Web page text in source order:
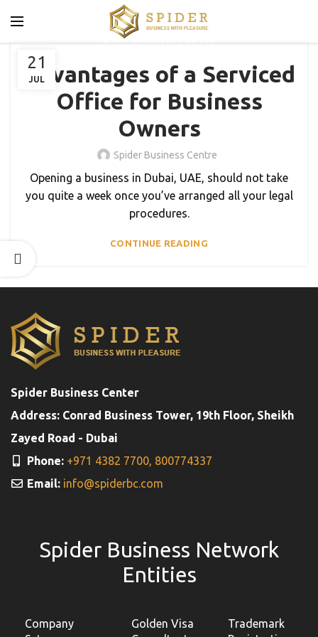
21
JUL
Advantages of a Serviced
Office for Business
Owners
Spider Business Centre
Opening a business in Dubai, UAE, should not take
you quite a week once you’ve arranged all your legal
procedures.
CONTINUE READING
Spider Business Center
Address: Conrad Business Tower, 19th Floor, Sheikh
Zayed Road - Dubai
Phone: +971 4382 7700, 800774337
Email: info@spiderbc.com
Spider Business Network
Entities
Company
Golden Visa
Trademark